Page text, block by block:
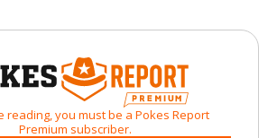
reading, you must be a Pokes Report
Premium subscriber.